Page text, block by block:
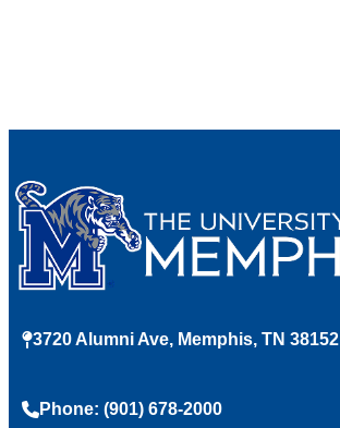
3720 Alumni Ave, Memphis, TN 38152
Phone: (901) 678-2000